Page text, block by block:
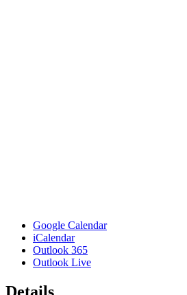
Google Calendar
iCalendar
Outlook 365
Outlook Live